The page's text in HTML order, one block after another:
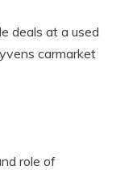
deals at a used
carmarket
role of